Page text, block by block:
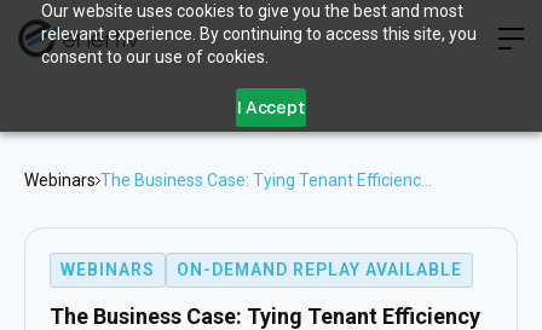
Our website uses cookies to give you the best and most
relevant experience. By continuing to access this site, you
consent to our use of cookies.
I Accept
Webinars The Business Case: Tying Tenant Efficiency
WEBINARS ON-DEMAND REPLAY AVAILABLE
The Business Case: Tying Tenant Efficiency